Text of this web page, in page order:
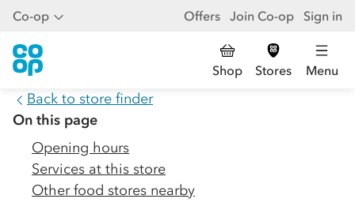
Co-op Offers Join Co-op Sign in
Shop Stores Menu
Back to store finder
On this page
Opening hours
Services at this store
Other food stores nearby